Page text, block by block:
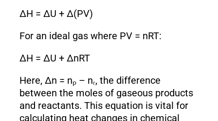
ΔH = ΔU + Δ(PV)
For an ideal gas where PV = nRT:
ΔH = ΔU + ΔnRT
Here, Δn = nₚ – nᵣ, the difference
between the moles of gaseous products
and reactants. This equation is vital for
calculating heat changes in chemical